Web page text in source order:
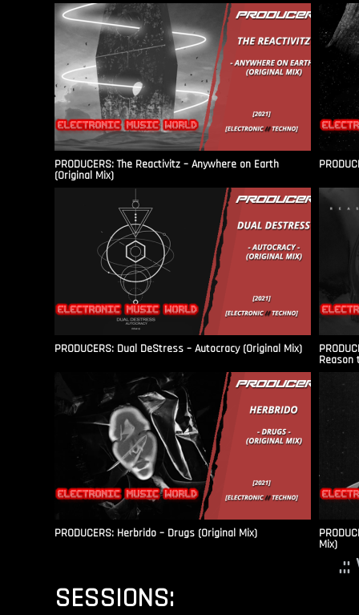
PRODUCERS: The Reactivitz – Anywhere on Earth
(Original Mix)
PRODUCERS: Dual DeStress – Autocracy (Original Mix)
Reason
PRODUCERS: Herbrido – Drugs (Original Mix)
Mix)
.::
SESSIONS: